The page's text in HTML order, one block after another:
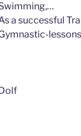
a successful
Dolf